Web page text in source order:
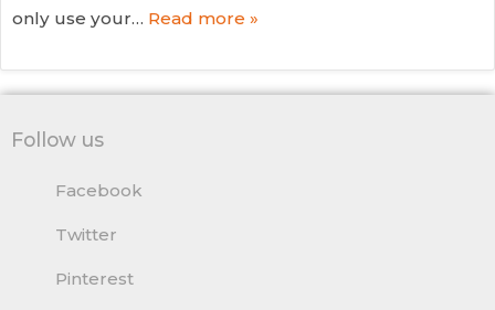
only use your… Read more »
Follow us
Facebook
Twitter
Pinterest